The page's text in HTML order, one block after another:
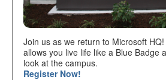
Join us as we return to Microsoft
allows you live life like a Blue Badge
look at the campus.
Register Now!